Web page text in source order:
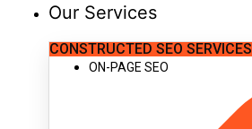
Our Services
CONSTRUCTED SEO SERVICES
ON-PAGE SEO